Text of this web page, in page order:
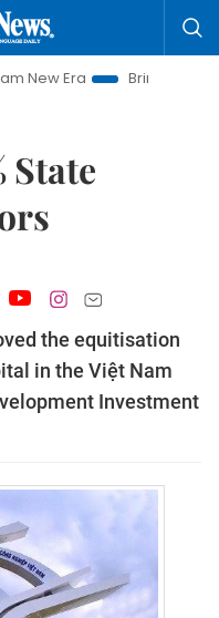
Bringing Resolutions to
State
the equitisation
in the Việt Nam
Investment